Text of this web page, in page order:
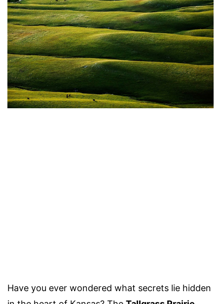
Have you ever wondered what secrets lie hidden